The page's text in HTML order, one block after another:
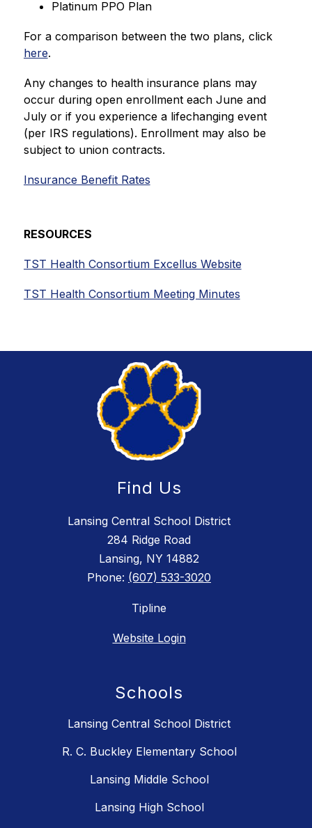
Platinum PPO Plan
For a comparison between the two plans, click
here.
Any changes to health insurance plans may
occur during open enrollment each June and
July or if you experience a lifechanging event
(per IRS regulations). Enrollment may also be
subject to union contracts.
Insurance Benefit Rates
RESOURCES
TST Health Consortium Excellus Website
TST Health Consortium Meeting Minutes
Find Us
Lansing Central School District
284 Ridge Road
Lansing, NY 14882
Phone: (607) 533-3020
Tipline
Website Login
Schools
Lansing Central School District
R. C. Buckley Elementary School
Lansing Middle School
Lansing High School